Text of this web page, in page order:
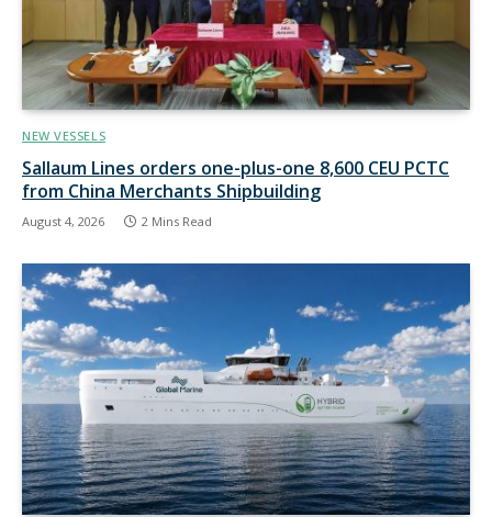
NEW VESSELS
Sallaum Lines orders one-plus-one 8,600 CEU PCTC
from China Merchants Shipbuilding
August 4, 2026 2 Mins Read